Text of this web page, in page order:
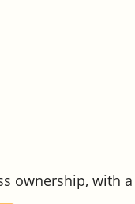
ownership, with